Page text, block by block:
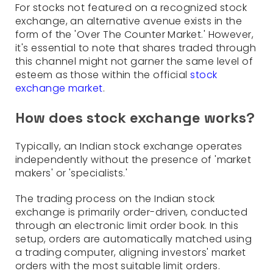
For stocks not featured on a recognized stock
exchange, an alternative avenue exists in the
form of the 'Over The Counter Market.' However,
it's essential to note that shares traded through
this channel might not garner the same level of
esteem as those within the officialstock
exchange market.
How does stock exchange works?
Typically, an Indian stock exchange operates
independently without the presence of 'market
makers' or 'specialists.'
The trading process on the Indian stock
exchange is primarily order-driven, conducted
through an electronic limit order book. In this
setup, orders are automatically matched using
a trading computer, aligning investors' market
orders with the most suitable limit orders.